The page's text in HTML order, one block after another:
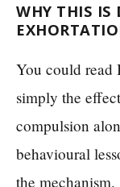
WHY THIS IS
You could read
simply the
compulsion
behavioural
the mechanism.